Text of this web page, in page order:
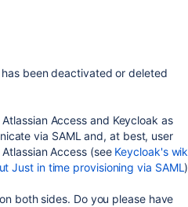
been deactivated or deleted
Access and Keycloak as
via SAML and, at best, user
Access (see Keycloak's
Just in time provisioning via SAML)
both sides. Do you please have